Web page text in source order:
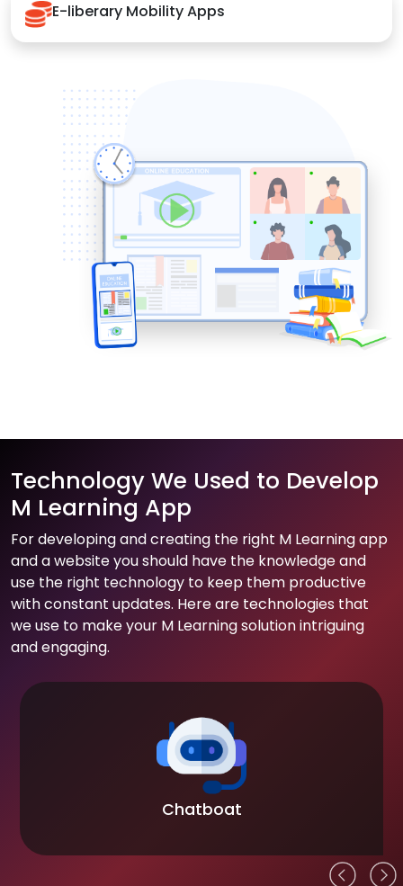
E-liberary Mobility Apps
Technology We Used to Develop
M Learning App
For developing and creating the right M Learning app
and a website you should have the knowledge and
use the right technology to keep them productive
with constant updates. Here are technologies that
we use to make your M Learning solution intriguing
and engaging.
Chatboat